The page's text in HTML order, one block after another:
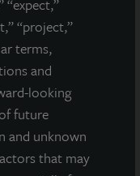
“expect,”
“project,”
terms,
and
looking
future
and unknown
that may